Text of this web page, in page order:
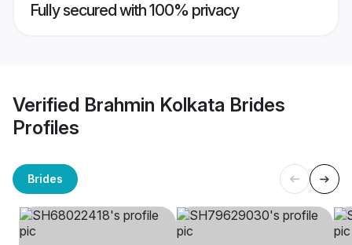
Fully secured with 100% privacy
Verified Brahmin Kolkata Brides
Profiles
Brides